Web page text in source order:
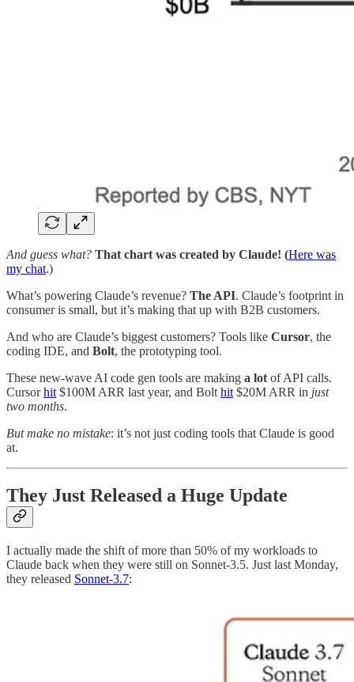
And guess what? That chart was created by Claude! (Here was
my chat.)
What’s powering Claude’s revenue? The API. Claude’s footprint in
consumer is small, but it’s making that up with B2B customers.
And who are Claude’s biggest customers? Tools like Cursor, the
coding IDE, and Bolt, the prototyping tool.
These new-wave AI code gen tools are making a lot of API calls.
Cursorhit $100M ARR last year, and Bolt hit $20M ARR in just
two months.
But make no mistake: it’s not just coding tools that Claude is good
at.
They Just Released a Huge Update
I actually made the shift of more than 50% of my workloads to
Claude back when they were still on Sonnet-3.5. Just last Monday,
they released Sonnet-3.7: